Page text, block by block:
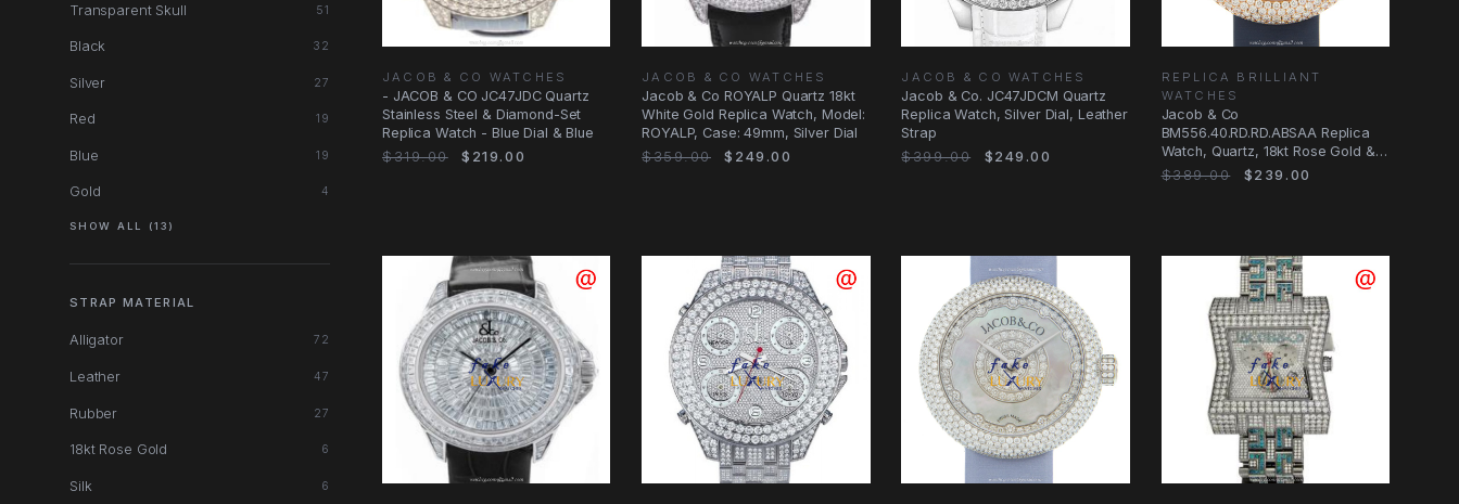
Transparent Skull 51
Black 32
Silver 27
Red 19
Blue 19
Gold 4
SHOW ALL (13)
STRAP MATERIAL
Alligator 72
Leather 47
Rubber 27
18kt Rose Gold 6
Silk 6
JACOB & CO WATCHES
- JACOB & CO JC47JDC Quartz
Stainless Steel & Diamond-Set
Replica Watch - Blue Dial & Blue
$319.00
$219.00
JACOB & CO WATCHES
Jacob & Co ROYALP Quartz 18kt
White Gold Replica Watch, Model:
ROYALP, Case: 49mm, Silver Dial
$359.00
$249.00
JACOB & CO WATCHES
Jacob & Co. JC47JDCM Quartz
Replica Watch, Silver Dial, Leather
Strap
$399.00
$249.00
REPLICA BRILLIANT
WATCHES
Jacob & Co
BM556.40.RD.RD.ABSAA Replica
Watch, Quartz, 18kt Rose Gold &
Diamonds, Transparent Skull
$389.00 $239.00